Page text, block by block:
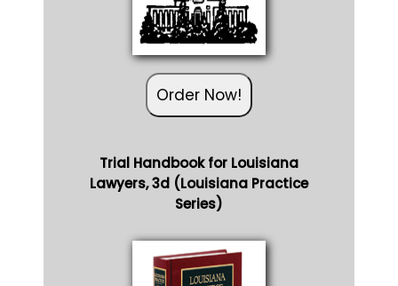
Order Now!
Trial Handbook for Louisiana
Lawyers, 3d (Louisiana Practice
Series)